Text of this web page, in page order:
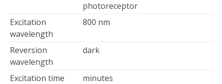
photoreceptor
Excitation
wavelength
800 nm
Reversion
wavelength
dark
Excitation time
minutes